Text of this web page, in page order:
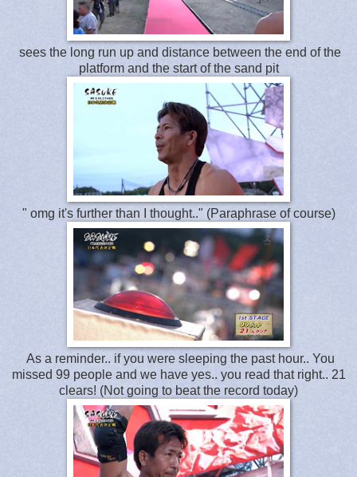
sees the long run up and distance between the end of the
platform and the start of the sand pit
" omg it's further than I thought.." (Paraphrase of course)
As a reminder.. if you were sleeping the past hour.. You
missed 99 people and we have yes.. you read that right.. 21
clears! (Not going to beat the record today)